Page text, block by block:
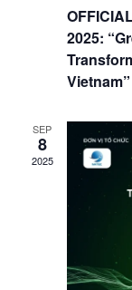
2025:
Vietnam”
SEP
8
2025